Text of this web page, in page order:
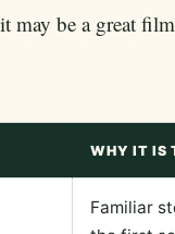
be a great
WHY IT IS
Familiar